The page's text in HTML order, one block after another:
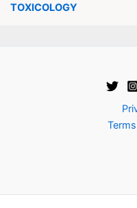
TOXICOLOGY